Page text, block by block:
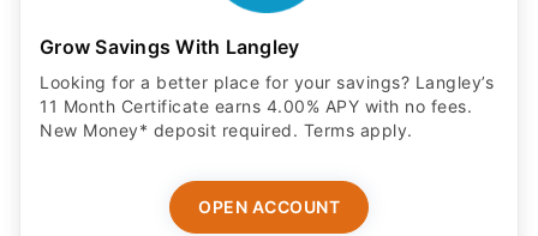
Grow Savings With Langley
Looking for a better place for your savings? Langley’s
11 Month Certificate earns 4.00% APY with no fees.
New Money* deposit required. Terms apply.
OPEN ACCOUNT